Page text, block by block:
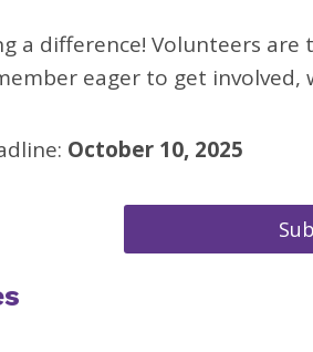
a difference! Volunteers
eager to get
October 10, 2025